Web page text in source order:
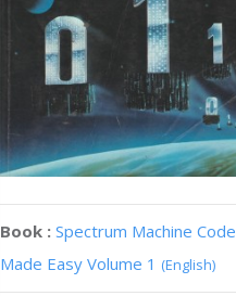
Book : Spectrum Machine Code
Made Easy Volume 1 (English)